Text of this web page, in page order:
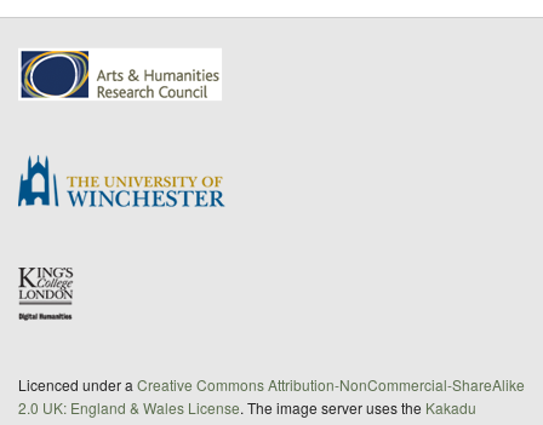
Licenced under a Creative Commons Attribution-NonCommercial-ShareAlike
2.0 UK: England & Wales License. The image server uses the Kakadu